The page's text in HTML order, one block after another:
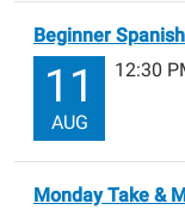
Beginner
11
AUG
12:30
Monday Take &